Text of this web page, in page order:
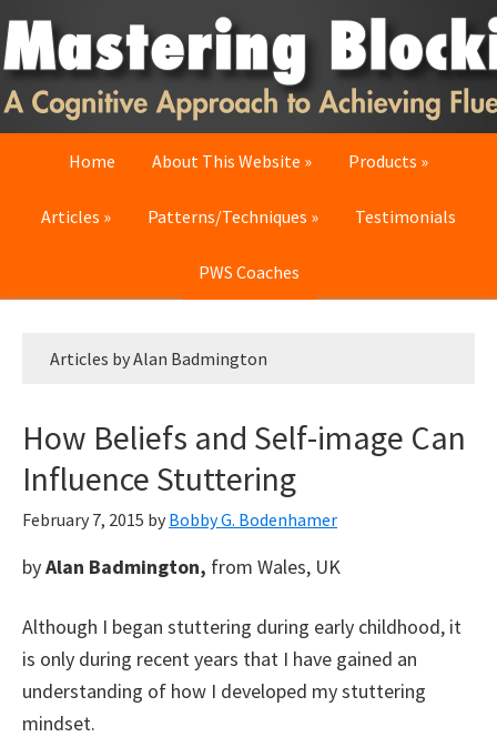
Skip
to
primary
navigation
Skip
to
main
content
Skip
to
primary
sidebar
Home About This Website Products
Articles Patterns/Techniques Testimonials
PWS Coaches
Articles by Alan Badmington
How Beliefs and Self-image Can
Influence Stuttering
February 7, 2015 by Bobby G. Bodenhamer
byAlan Badmington, from Wales, UK
Although I began stuttering during early childhood, it
is only during recent years that I have gained an
understanding of how I developed my stuttering
mindset.